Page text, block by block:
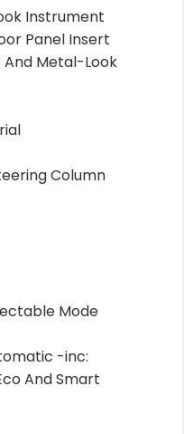
Instrument
Panel Insert
Metal-Look
Column
Mode
-inc:
And Smart